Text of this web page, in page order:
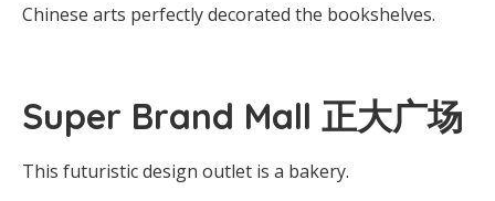
Chinese arts perfectly decorated the bookshelves.
Super Brand Mall 正大广场
This futuristic design outlet is a bakery.